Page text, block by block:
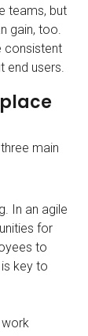
teams, but
gain, too.
consistent
end users.
main
In an agile
for
to
key to
work